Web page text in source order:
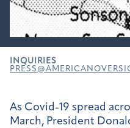
INQUIRIES
As Covid-19 spread
March, President